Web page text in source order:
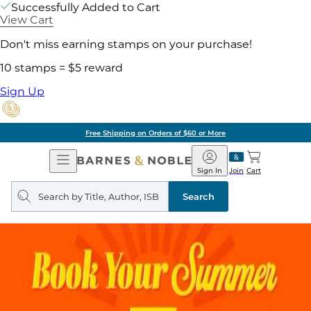
Successfully Added to Cart
View Cart
Don't miss earning stamps on your purchase!
10 stamps = $5 reward
Sign Up
Free Shipping on Orders of $60 or More
Open
Navigation
Barnes
&
Noble
Join
Sign In Cart
Search
query
Search